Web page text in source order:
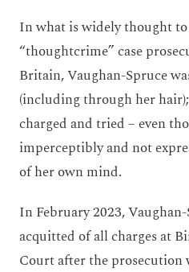
In what is widely thought
“thoughtcrime” case
Britain, Vaughan-Spruce
(including through her
charged and tried – even
imperceptibly and not
of her own mind.
In February 2023,
acquitted of all charges at
Court after the prosecution